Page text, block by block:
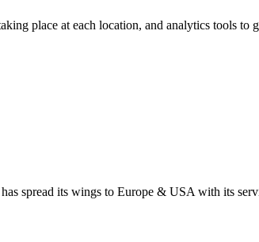
place at each location, and analytics tools to
spread its wings to Europe & USA with its